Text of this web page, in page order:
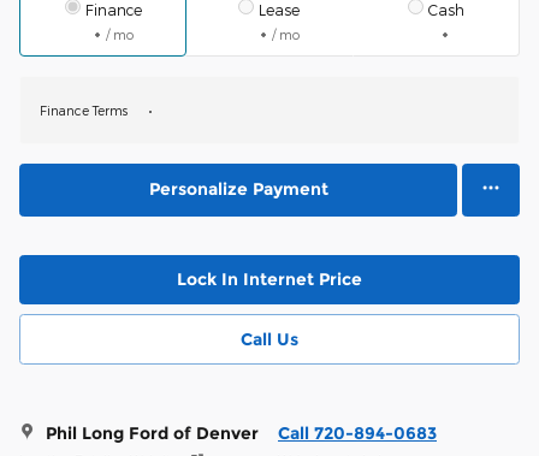
Finance
/ mo
Lease
/ mo
Cash
Finance Terms
Personalize Payment
Lock In Internet Price
Call Us
Phil Long Ford of Denver Call 720-894-0683